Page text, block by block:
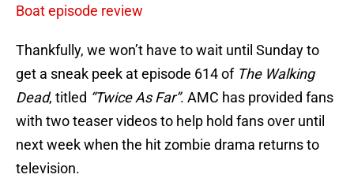
Boat episode review
Thankfully, we won’t have to wait until Sunday to
get a sneak peek at episode 614 of The Walking
Dead, titled “Twice As Far”. AMC has provided fans
with two teaser videos to help hold fans over until
next week when the hit zombie drama returns to
television.